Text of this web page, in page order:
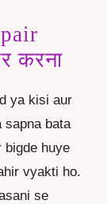
करना
ya kisi aur
sapna bata
bigde huye
vyakti ho.
se